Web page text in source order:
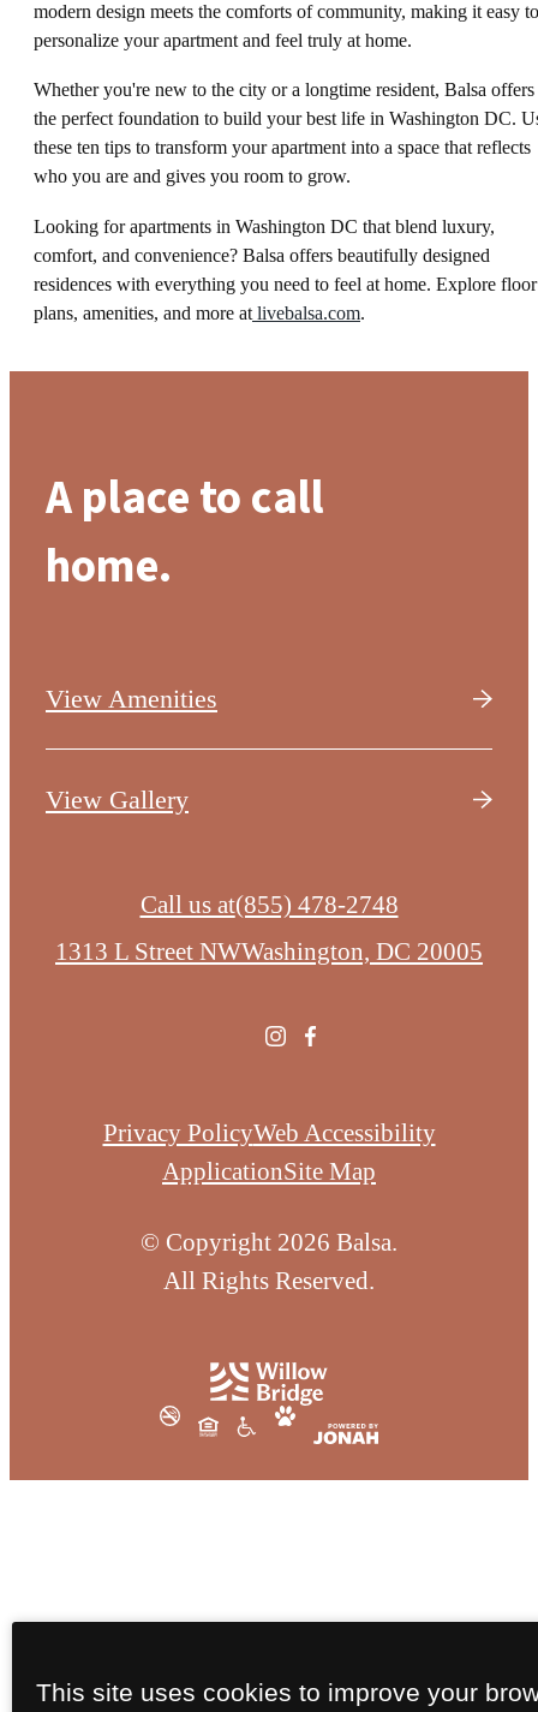
modern design meets the comforts of community, making it easy to
personalize your apartment and feel truly at home.
Whether you're new to the city or a longtime resident, Balsa offers
the perfect foundation to build your best life in Washington DC.
these ten tips to transform your apartment into a space that reflects
who you are and gives you room to grow.
Looking for apartments in Washington DC that blend luxury,
comfort, and convenience? Balsa offers beautifully designed
residences with everything you need to feel at home. Explore floor
plans, amenities, and more at livebalsa.com.
A place to call
home.
View Amenities
View Gallery
Call us at(855) 478-2748
1313 L Street NWWashington, DC 20005
Privacy PolicyWeb Accessibility
ApplicationSite Map
© Copyright 2026 Balsa.
All Rights Reserved.
This site uses cookies to improve your